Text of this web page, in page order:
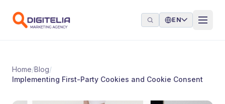
EN
Home/Blog/
Implementing First-Party Cookies and Cookie Consent